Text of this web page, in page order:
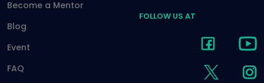
Become a Mentor
Blog
Event
FAQ
FOLLOW US AT